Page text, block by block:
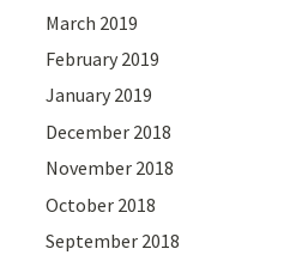
March 2019
February 2019
January 2019
December 2018
November 2018
October 2018
September 2018